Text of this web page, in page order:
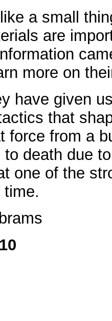
a small
are
more on
have given
that
force from a
death due
one of the